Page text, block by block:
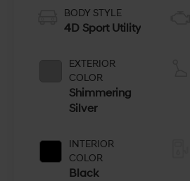
BODY STYLE
4D Sport Utility
EXTERIOR
COLOR
Shimmering
Silver
INTERIOR
COLOR
Black